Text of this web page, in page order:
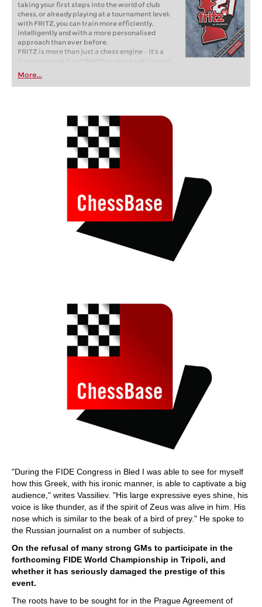
taking your first steps into the world of club
chess, or already playing at a tournament level:
with FRITZ, you can train more efficiently,
intelligently and with a more personalised
approach than ever before.
FRITZ is more than just a chess engine – it’s a
training revolution! Whether you’re taking your
first steps into the world of club chess, or already
playing at a tournament level: with FRITZ, you can
train more efficiently, intelligently and with a
More...
"During the FIDE Congress in Bled I was able to see for myself
how this Greek, with his ironic manner, is able to captivate a big
audience," writes Vassiliev. "His large expressive eyes shine, his
voice is like thunder, as if the spirit of Zeus was alive in him. His
nose which is similar to the beak of a bird of prey." He spoke to
the Russian journalist on a number of subjects.
On the refusal of many strong GMs to participate in the
forthcoming FIDE World Championship in Tripoli, and
whether it has seriously damaged the prestige of this
event.
The roots have to be sought for in the Prague Agreement of